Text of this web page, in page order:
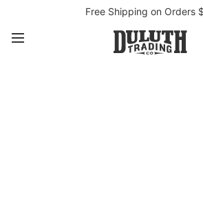
Free Shipping on Orders